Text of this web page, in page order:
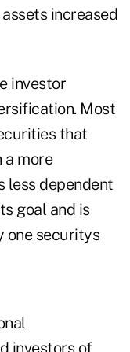
increased
investor
Most
that
more
less dependent
goal and is
one securitys
investors of